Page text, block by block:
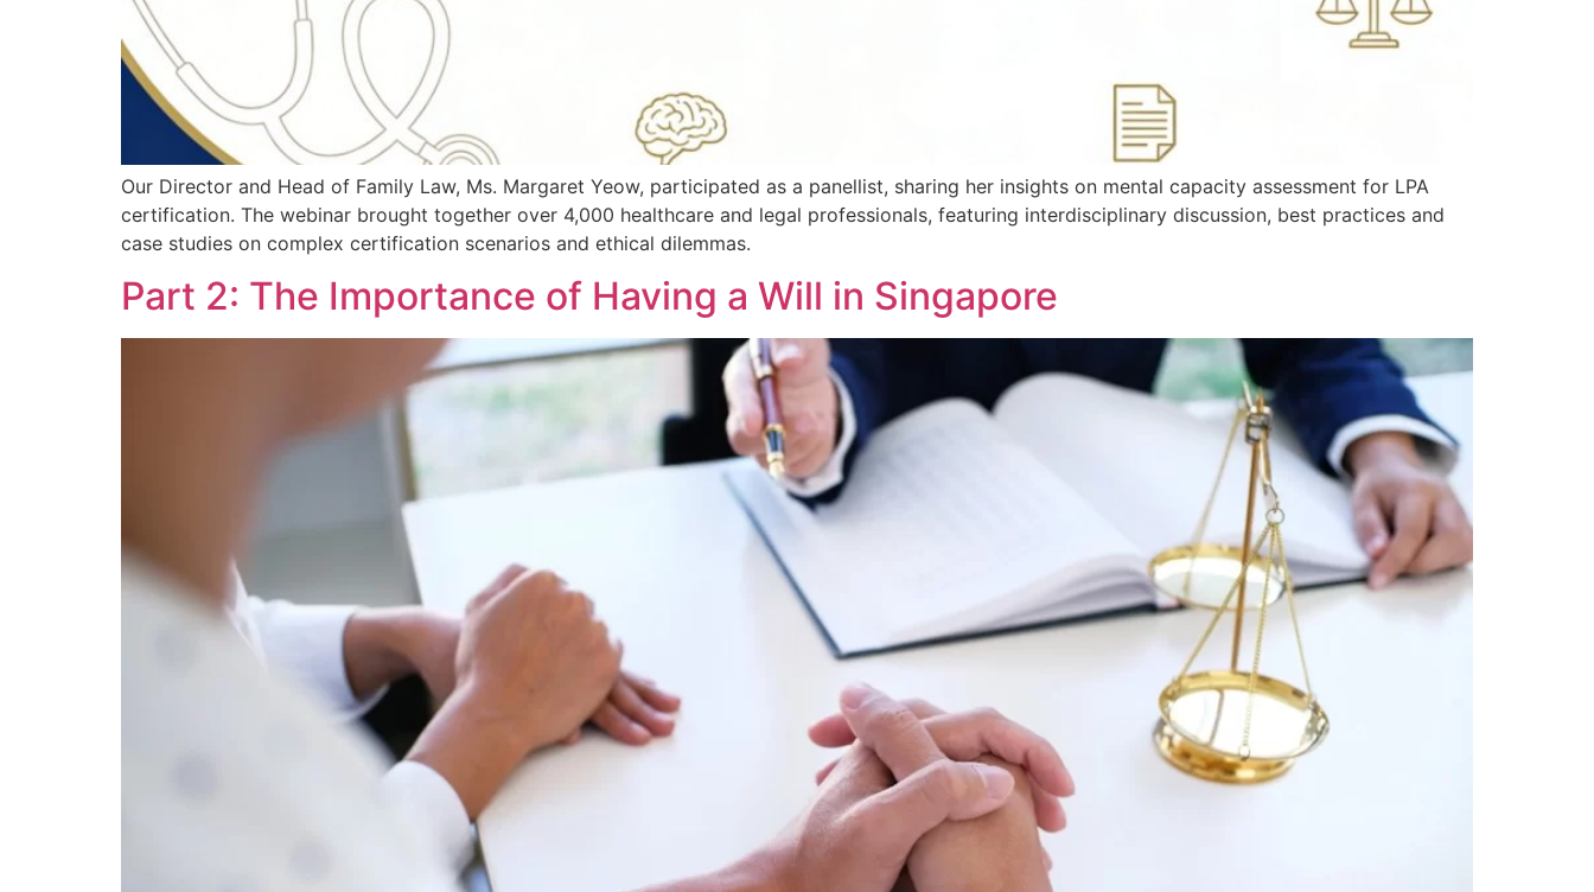
Our Director and Head of Family Law, Ms. Margaret Yeow, participated as a panellist, sharing her insights on mental capacity assessment for LPA
certification. The webinar brought together over 4,000 healthcare and legal professionals, featuring interdisciplinary discussion, best practices and
case studies on complex certification scenarios and ethical dilemmas.
Part 2: The Importance of Having a Will in Singapore